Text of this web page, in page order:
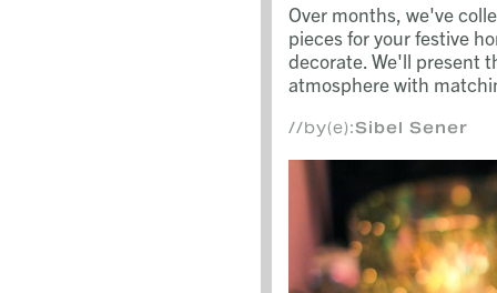
Over months, we've
pieces for your festive
decorate. We'll present
atmosphere with
//by(e):Sibel Sener